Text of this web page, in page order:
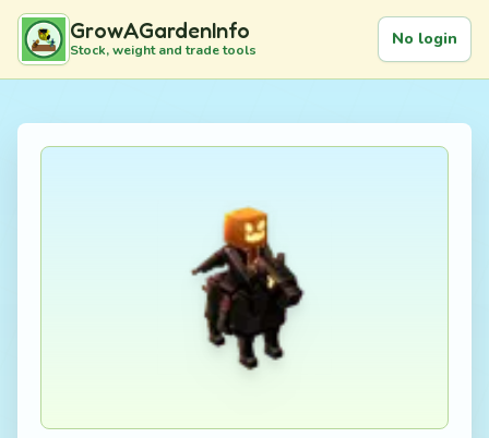
GrowAGardenInfo
Stock, weight and trade tools
No login